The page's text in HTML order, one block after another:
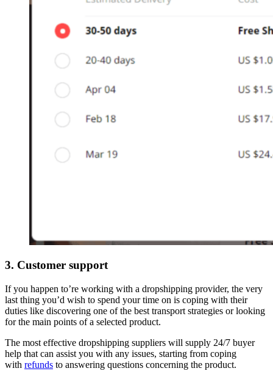
3. Customer support
If you happen to’re working with a dropshipping provider, the very
last thing you’d wish to spend your time on is coping with their
duties like discovering one of the best transport strategies or looking
for the main points of a selected product.
The most effective dropshipping suppliers will supply 24/7 buyer
help that can assist you with any issues, starting from coping
with refunds to answering questions concerning the product.